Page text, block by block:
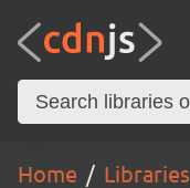
Home Libraries